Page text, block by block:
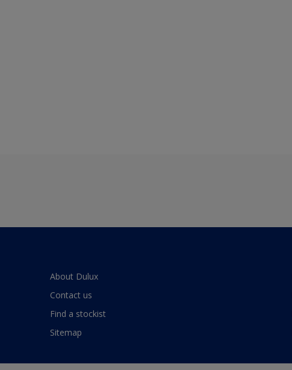
About Dulux
Contact us
Find a stockist
Sitemap